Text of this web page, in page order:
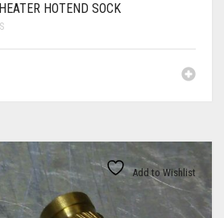
HOTEND SOCK
Add to Wishlist